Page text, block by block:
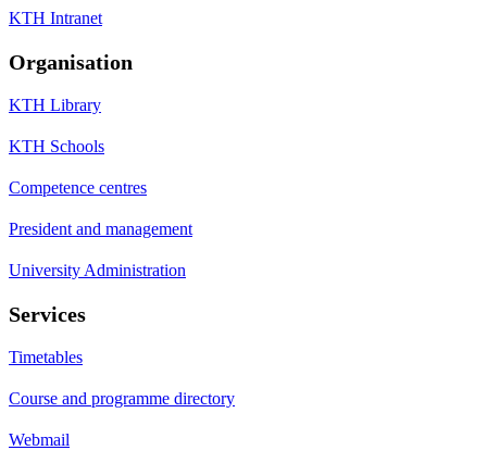
KTH Intranet
Organisation
KTH Library
KTH Schools
Competence centres
President and management
University Administration
Services
Timetables
Course and programme directory
Webmail